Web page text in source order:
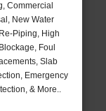
Commercial
New Water
Piping, High
Foul
Slab
Emergency
& More..